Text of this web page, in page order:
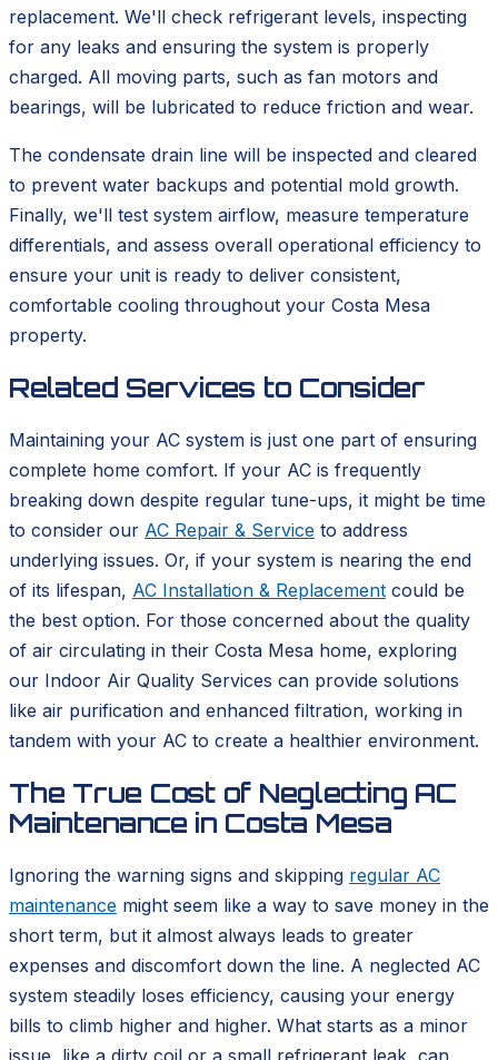
replacement. We'll check refrigerant levels, inspecting
for any leaks and ensuring the system is properly
charged. All moving parts, such as fan motors and
bearings, will be lubricated to reduce friction and wear.
The condensate drain line will be inspected and cleared
to prevent water backups and potential mold growth.
Finally, we'll test system airflow, measure temperature
differentials, and assess overall operational efficiency to
ensure your unit is ready to deliver consistent,
comfortable cooling throughout your Costa Mesa
property.
Related Services to Consider
Maintaining your AC system is just one part of ensuring
complete home comfort. If your AC is frequently
breaking down despite regular tune-ups, it might be time
to consider our AC Repair & Service to address
underlying issues. Or, if your system is nearing the end
of its lifespan, AC Installation & Replacement could be
the best option. For those concerned about the quality
of air circulating in their Costa Mesa home, exploring
our Indoor Air Quality Services can provide solutions
like air purification and enhanced filtration, working in
tandem with your AC to create a healthier environment.
The True Cost of Neglecting AC
Maintenance in Costa Mesa
Ignoring the warning signs and skipping regular AC
maintenance might seem like a way to save money in the
short term, but it almost always leads to greater
expenses and discomfort down the line. A neglected AC
system steadily loses efficiency, causing your energy
bills to climb higher and higher. What starts as a minor
issue, like a dirty coil or a small refrigerant leak, can